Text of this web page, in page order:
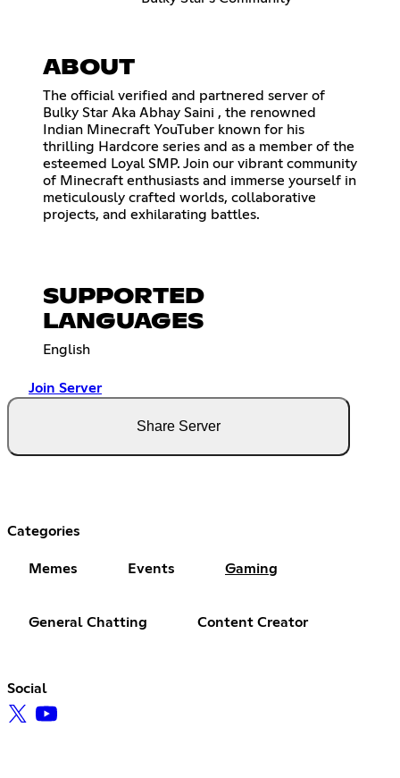
ABOUT
The official verified and partnered server of
Bulky Star Aka Abhay Saini , the renowned
Indian Minecraft YouTuber known for his
thrilling Hardcore series and as a member of the
esteemed Loyal SMP. Join our vibrant community
of Minecraft enthusiasts and immerse yourself in
meticulously crafted worlds, collaborative
projects, and exhilarating battles.
SUPPORTED
LANGUAGES
English
Join Server
Share Server
Categories
Memes Events Gaming
General Chatting Content Creator
Social